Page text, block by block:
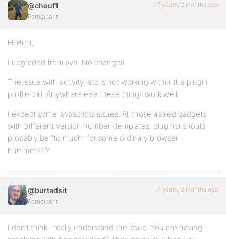
@chouf1
Participant
17 years, 2 months ago
Hi Burt,
I upgraded from svn. No changes.
The issue with activity, etc is not working within the plugin
profile call. Anywhere else these things work well.
I expect some javascripts issues. All those ajaxed gadgets
with different version number (templates, plugins) should
probably be “to much” for some ordinary browser.
hummm!!!??
@burtadsit
Participant
17 years, 2 months ago
I don’t think I really understand the issue. You are having